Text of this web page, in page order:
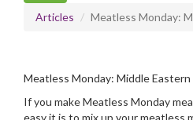
Articles
Meatless Monday:
Meatless Monday: Middle Eastern
If you make Meatless Monday
easy it is to mix up your meatless